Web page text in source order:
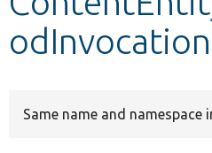
Same name and namespace